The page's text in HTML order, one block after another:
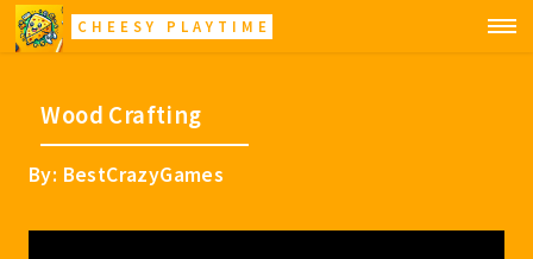
CHEESY PLAYTIME
Wood Crafting
By: BestCrazyGames